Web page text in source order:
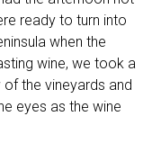
ready to turn into
when the
wine, we took a
the vineyards and
eyes as the wine